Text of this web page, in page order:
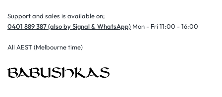
Support and sales is available on;
0401 889 387 (also by Signal & WhatsApp) Mon - Fri 11:00 - 16:00
All AEST (Melbourne time)